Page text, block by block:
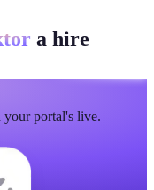
full dashboard?
a hire
portal's live.